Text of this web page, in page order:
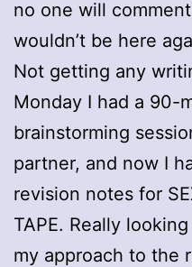
no one will
wouldn’t be here
Not getting any
Monday I had a 90-
brainstorming
partner, and now I
revision notes for
TAPE. Really
my approach to the